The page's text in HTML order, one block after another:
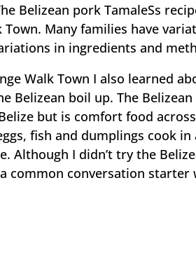
Belizean pork TamaleSs
Town. Many families have
in ingredients and
Walk Town I also learned
Belizean boil up. The
but is comfort food
fish and dumplings cook
Although I didn’t try the
common conversation starter